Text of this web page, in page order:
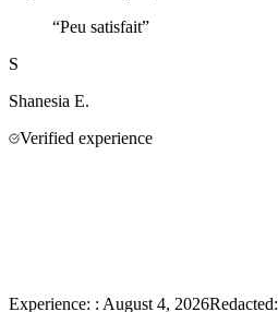
“Peu satisfait”
S
Shanesia E.
Verified experience
Experience: : August 4, 2026Redacted: